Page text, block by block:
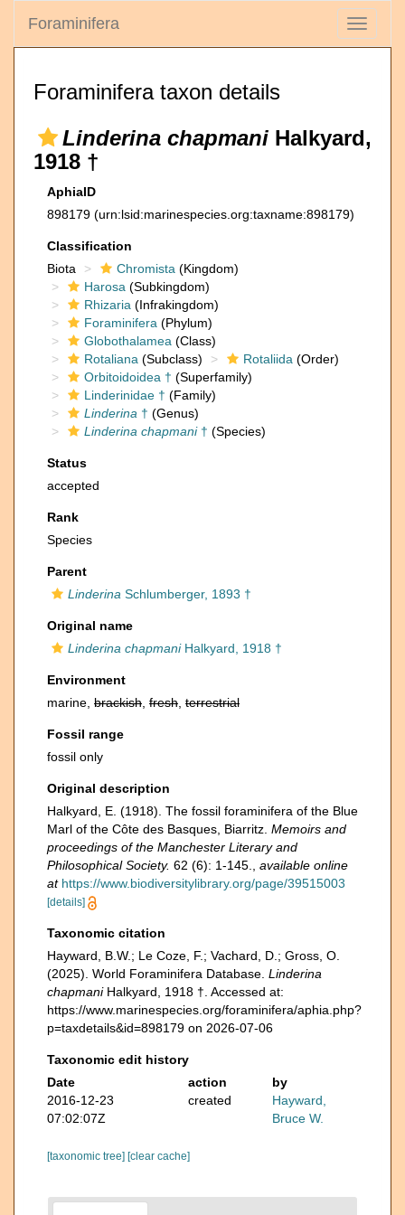
Toggle
Foraminifera
Foraminifera taxon details
Linderina chapmani Halkyard,
1918 †
AphiaID
898179 (urn:lsid:marinespecies.org:taxname:898179)
Classification
Biota
Chromista (Kingdom)
Harosa (Subkingdom)
Rhizaria (Infrakingdom)
Foraminifera (Phylum)
Globothalamea (Class)
Rotaliana (Subclass) Rotaliida (Order)
Orbitoidoidea † (Superfamily)
Linderinidae † (Family)
Linderina † (Genus)
Linderina chapmani† (Species)
Status
accepted
Rank
Species
Parent
Linderina Schlumberger, 1893 †
Original name
Linderina chapmaniHalkyard, 1918 †
Environment
marine, brackish fresh terrestrial
Fossil range
fossil only
Original description
Halkyard, E. (1918). The fossil foraminifera of the Blue
Marl of the Côte des Basques, Biarritz. Memoirs and
proceedings of the Manchester Literary and
Philosophical Society. 62 (6): 1-145.
available online
at https://www.biodiversitylibrary.org/page/39515003
[details]
Taxonomic citation
Hayward, B.W.; Le Coze, F.; Vachard, D.; Gross, O.
(2025). World Foraminifera Database. Linderina
chapmaniHalkyard, 1918 †. Accessed at:
https://www.marinespecies.org/foraminifera/aphia.php?
p=taxdetails&id=898179 on 2026-07-06
Taxonomic edit history
Date
action
by
2016-12-23
07:02:07Z
created
Hayward,
Bruce W.
[taxonomic tree] [clear cache]